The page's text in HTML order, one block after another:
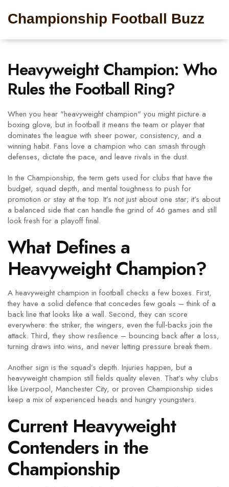
Championship Football Buzz
Heavyweight Champion: Who
Rules the Football Ring?
When you hear "heavyweight champion" you might picture a
boxing glove, but in football it means the team or player that
dominates the league with sheer power, consistency, and a
winning habit. Fans love a champion who can smash through
defenses, dictate the pace, and leave rivals in the dust.
In the Championship, the term gets used for clubs that have the
budget, squad depth, and mental toughness to push for
promotion or stay at the top. It’s not just about one star; it’s about
a balanced side that can handle the grind of 46 games and still
look fresh for a playoff final.
What Defines a
Heavyweight Champion?
A heavyweight champion in football checks a few boxes. First,
they have a solid defence that concedes few goals – think of a
back line that looks like a wall. Second, they can score
everywhere: the striker, the wingers, even the full‑backs join the
attack. Third, they show resilience – bouncing back after a loss,
turning draws into wins, and never letting pressure break them.
Another sign is the squad’s depth. Injuries happen, but a
heavyweight champion still fields quality eleven. That’s why clubs
like Liverpool, Manchester City, or proven Championship sides
keep a mix of experienced heads and hungry youngsters.
Current Heavyweight
Contenders in the
Championship